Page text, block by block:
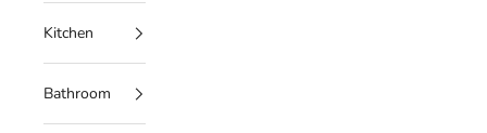
Kitchen
Bathroom